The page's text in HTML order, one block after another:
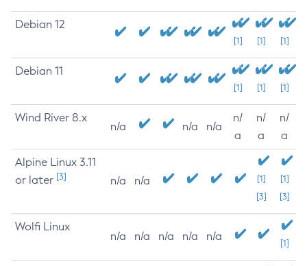
Debian 12
[1] [1] [1]
Debian 11
[1] [1] [1]
Wind River 8.x
n/a n/a n/a
n/
a
n/
a
n/
a
Alpine Linux 3.11
or later [3] n/a n/a
[1]
[3]
[1]
[3]
Wolfi Linux
n/a n/a n/a n/a n/a
[1]